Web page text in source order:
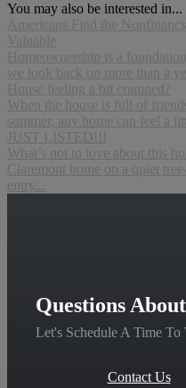
You may also be interested in...
Americans Find the
Valuable
Homeownership is a
we look back on more than a
House feeling a bit cramped?
When the house is full of
summer, any home can feel a
JUST LISTED!!!
What’s not to love about this
Claremont home on a quiet
entry...
Questions
Let's Schedule A Time To
Contact Us